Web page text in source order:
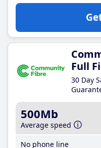
Full
30 Day
500Mb
Average speed
No phone line